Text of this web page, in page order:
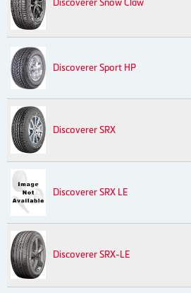
Discoverer Snow Claw
Discoverer Sport HP
Discoverer SRX
Discoverer SRX LE
Discoverer SRX-LE